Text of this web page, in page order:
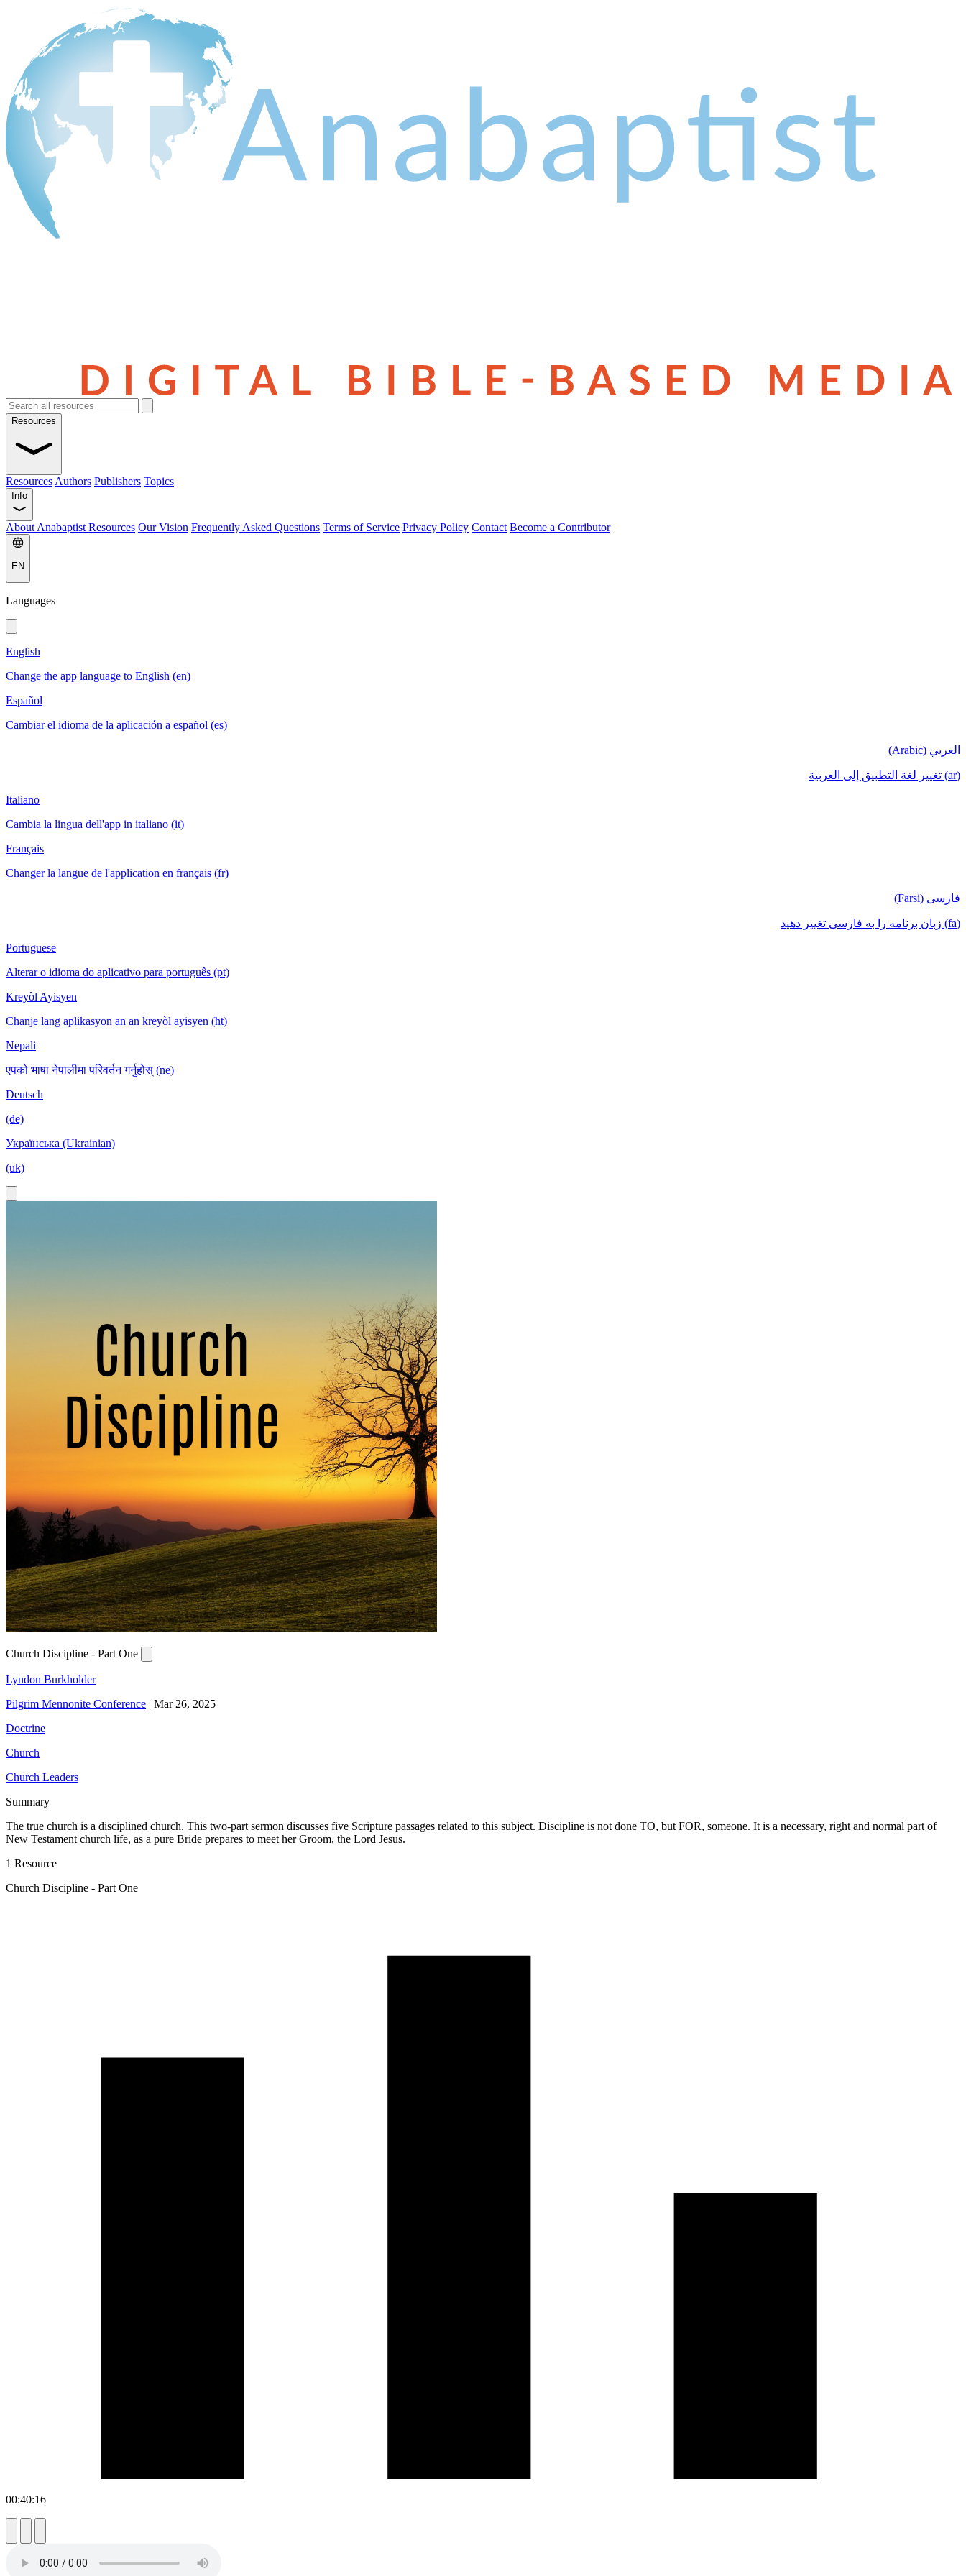
Resources
Resources Authors Publishers Topics
Info
About Anabaptist Resources Our Vision Frequently Asked Questions Terms of Service Privacy Policy Contact Become a Contributor
EN
Languages
English
Change the app language to English (en)
Español
Cambiar el idioma de la aplicación a español (es)
العربي (Arabic)
(ar) تغيير لغة التطبيق إلى العربية
Italiano
Cambia la lingua dell'app in italiano (it)
Français
Changer la langue de l'application en français (fr)
فارسی (Farsi)
(fa) زبان برنامه را به فارسی تغییر دهید
Portuguese
Alterar o idioma do aplicativo para português (pt)
Kreyòl Ayisyen
Chanje lang aplikasyon an an kreyòl ayisyen (ht)
Nepali
एपको भाषा नेपालीमा परिवर्तन गर्नुहोस् (ne)
Deutsch
(de)
Українська (Ukrainian)
(uk)
Church Discipline - Part One
Lyndon Burkholder
Pilgrim Mennonite Conference | Mar 26, 2025
Doctrine
Church
Church Leaders
Summary
The true church is a disciplined church. This two-part sermon discusses five Scripture passages related to this subject. Discipline is not done TO, but FOR, someone. It is a necessary, right and normal part of
New Testament church life, as a pure Bride prepares to meet her Groom, the Lord Jesus.
1 Resource
Church Discipline - Part One
00:40:16